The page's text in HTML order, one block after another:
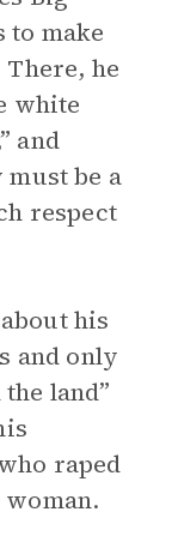
to make
he
white
and
be a
respect
his
and only
land”
raped